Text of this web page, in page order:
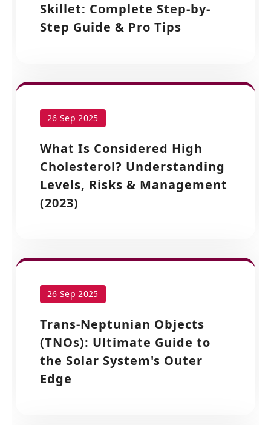
Skillet: Complete Step-by-
Step Guide & Pro Tips
26 Sep 2025
What Is Considered High
Cholesterol? Understanding
Levels, Risks & Management
(2023)
26 Sep 2025
Trans-Neptunian Objects
(TNOs): Ultimate Guide to
the Solar System's Outer
Edge